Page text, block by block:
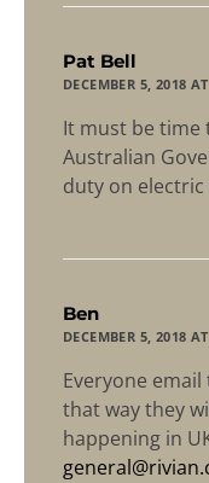
Pat Bell
DECEMBER 5, 2018
It must be time
Australian
duty on electric
Ben
DECEMBER 5, 2018
Everyone
that way they
happening in